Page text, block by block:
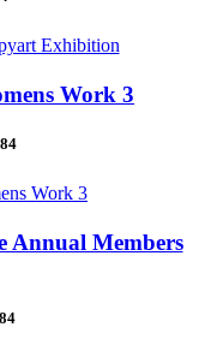
Work 3
Annual Members